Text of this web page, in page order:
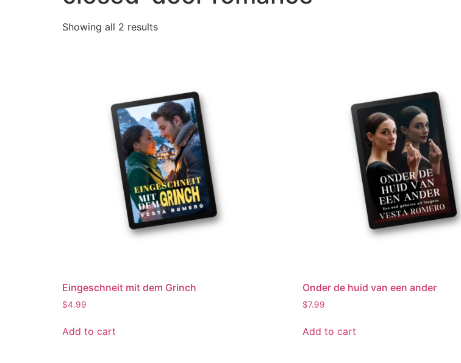
Showing all 2 results
Eingeschneit mit dem Grinch
$4.99
Add to cart
Onder de huid van een ander
$7.99
Add to cart